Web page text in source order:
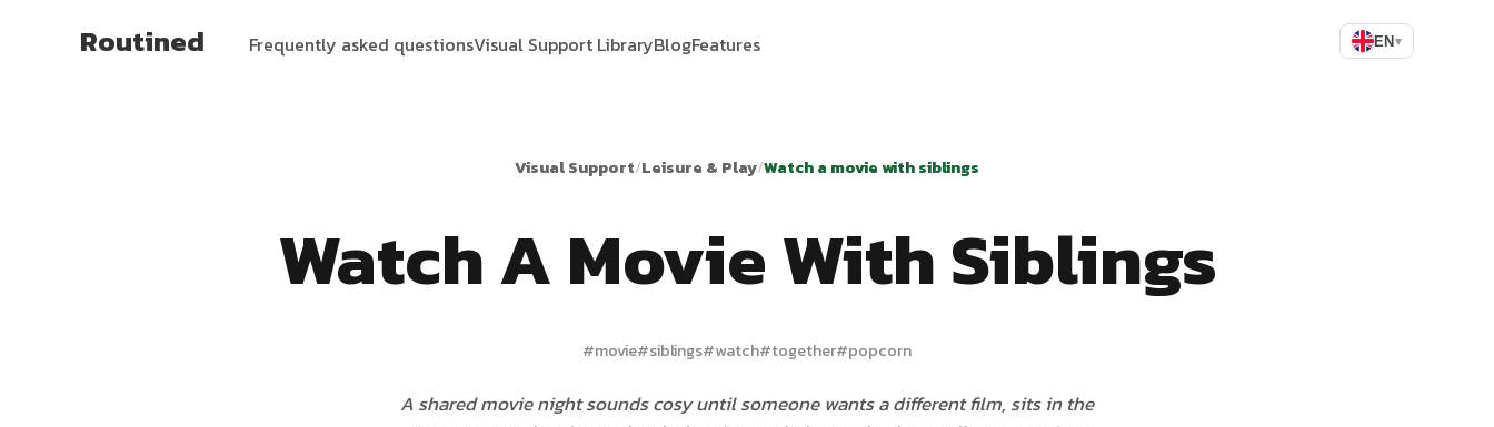
Routined Frequently asked questionsVisual Support LibraryBlogFeatures EN▾
Visual Support/Leisure & Play/Watch a movie with siblings
Watch A Movie With Siblings
#movie#siblings#watch#together#popcorn
A shared movie night sounds cosy until someone wants a different film, sits in the